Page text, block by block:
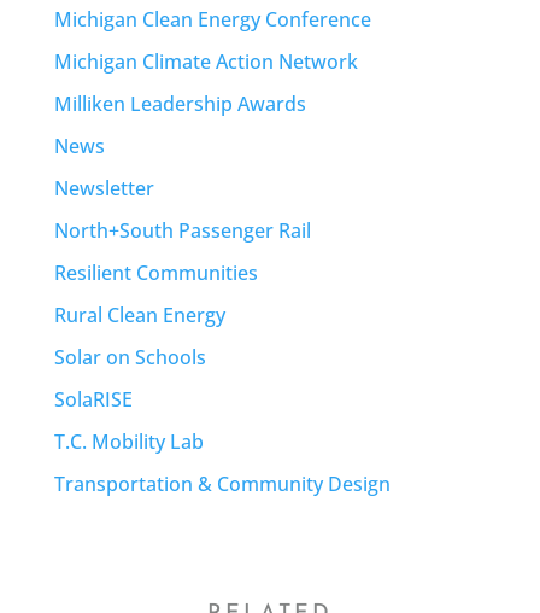
Michigan Clean Energy Conference
Michigan Climate Action Network
Milliken Leadership Awards
News
Newsletter
North+South Passenger Rail
Resilient Communities
Rural Clean Energy
Solar on Schools
SolaRISE
T.C. Mobility Lab
Transportation & Community Design